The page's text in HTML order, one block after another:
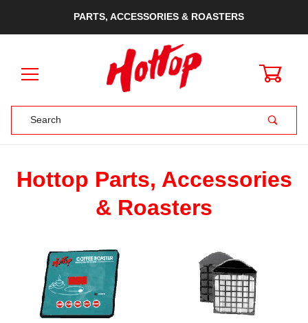
PARTS, ACCESSORIES & ROASTERS
Hottop Parts, Accessories
& Roasters